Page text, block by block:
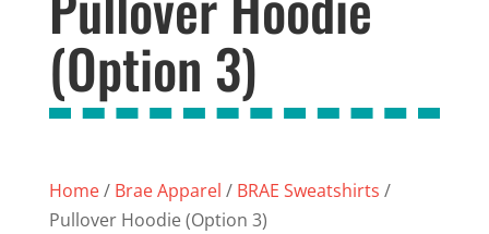
(Option 3)
Home/ Brae Apparel / BRAE Sweatshirts /
Pullover Hoodie (Option 3)